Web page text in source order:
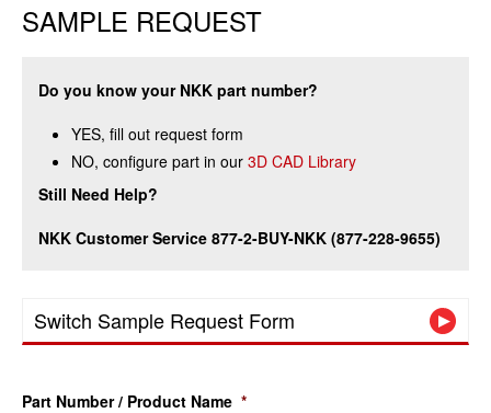
SAMPLE REQUEST
Do you know your NKK part number?
YES, fill out request form
NO, configure part in our 3D CAD Library
Still Need Help?
NKK Customer Service 877-2-BUY-NKK (877-228-9655)
Switch Sample Request Form
Part Number / Product Name *